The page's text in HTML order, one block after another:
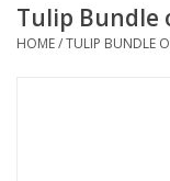
Jewelry + Accessories
Tulip Bundle
HOME/TULIP BUNDLE